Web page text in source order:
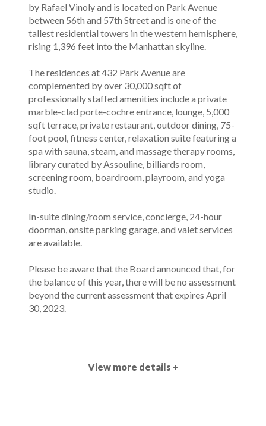
by Rafael Vinoly and is located on Park Avenue
between 56th and 57th Street and is one of the
tallest residential towers in the western hemisphere,
rising 1,396 feet into the Manhattan skyline.
The residences at 432 Park Avenue are
complemented by over 30,000 sqft of
professionally staffed amenities include a private
marble-clad porte-cochre entrance, lounge, 5,000
sqft terrace, private restaurant, outdoor dining, 75-
foot pool, fitness center, relaxation suite featuring a
spa with sauna, steam, and massage therapy rooms,
library curated by Assouline, billiards room,
screening room, boardroom, playroom, and yoga
studio.
In-suite dining/room service, concierge, 24-hour
doorman, onsite parking garage, and valet services
are available.
Please be aware that the Board announced that, for
the balance of this year, there will be no assessment
beyond the current assessment that expires April
30, 2023.
View more details +